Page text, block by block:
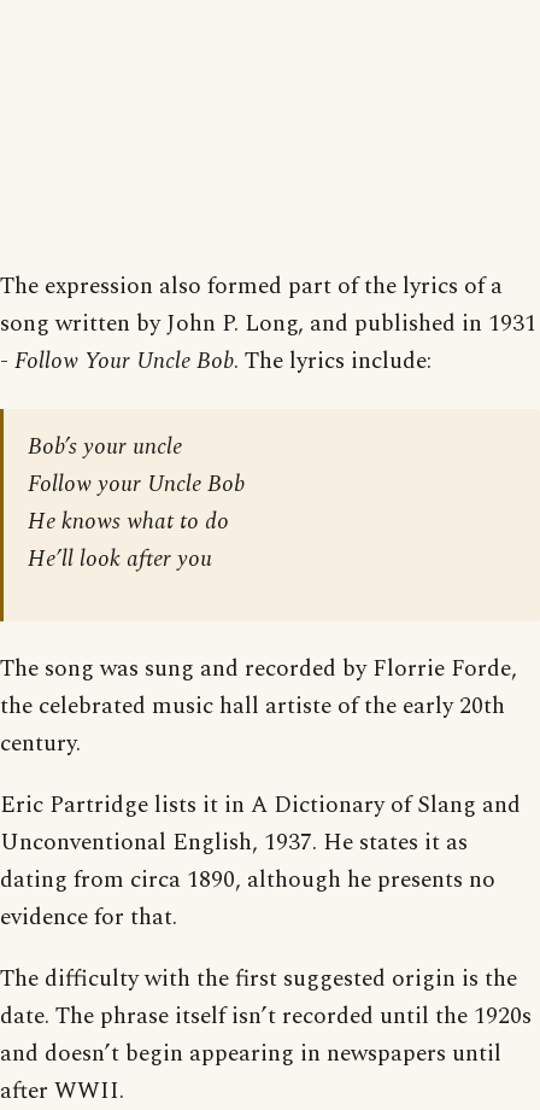
The expression also formed part of the lyrics of a
song written by John P. Long, and published in 1931
- Follow Your Uncle Bob. The lyrics include:
Bob’s your uncle
Follow your Uncle Bob
He knows what to do
He’ll look after you
The song was sung and recorded by Florrie Forde,
the celebrated music hall artiste of the early 20th
century.
Eric Partridge lists it in A Dictionary of Slang and
Unconventional English, 1937. He states it as
dating from circa 1890, although he presents no
evidence for that.
The difficulty with the first suggested origin is the
date. The phrase itself isn’t recorded until the 1920s
and doesn’t begin appearing in newspapers until
after WWII.